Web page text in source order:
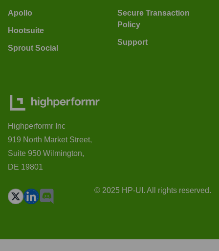
Apollo
Hootsuite
Sprout Social
Secure Transaction
Policy
Support
Highperformr Inc
919 North Market Street,
Suite 950 Wilmington,
DE 19801
© 2025 HP-UI. All rights reserved.